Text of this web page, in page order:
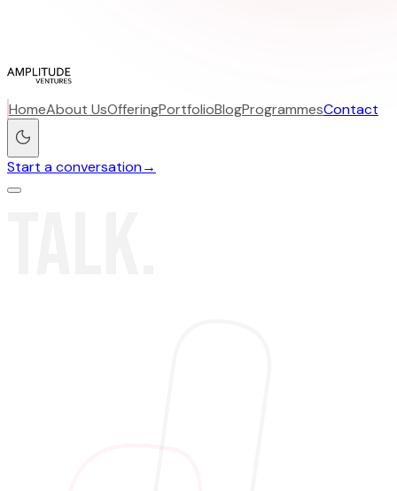
HomeAbout UsOfferingPortfolioBlogProgrammesContact
Start a conversation→